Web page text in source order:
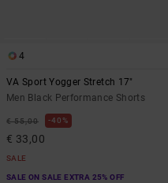
4
VA Sport Yogger Stretch 17"
Men Black Performance Shorts
€ 55,00 40%
€ 33,00
SALE
SALE ON SALE EXTRA 25% OFF